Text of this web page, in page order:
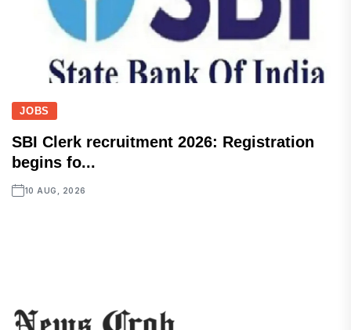
JOBS
SBI Clerk recruitment 2026: Registration
begins fo...
10 AUG, 2026